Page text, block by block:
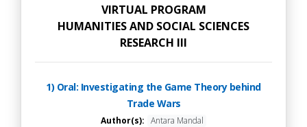
VIRTUAL PROGRAM
HUMANITIES AND SOCIAL SCIENCES
RESEARCH III
1) Oral: Investigating the Game Theory behind
Trade Wars
Author(s): Antara Mandal